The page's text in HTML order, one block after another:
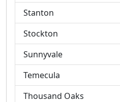
Stanton
Stockton
Sunnyvale
Temecula
Thousand Oaks